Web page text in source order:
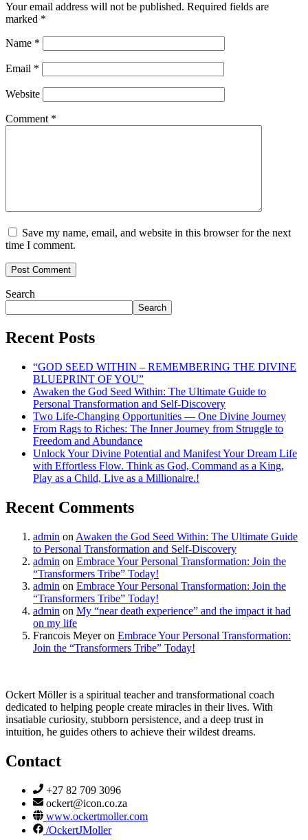
Your email address will not be published. Required fields are
marked *
Name *
Email *
Website
Comment *
Save my name, email, and website in this browser for the next
time I comment.
Search
Search
Recent Posts
“GOD SEED WITHIN – REMEMBERING THE DIVINE
BLUEPRINT OF YOU”
Awaken the God Seed Within: The Ultimate Guide to
Personal Transformation and Self-Discovery
Two Life-Changing Opportunities — One Divine Journey
From Rags to Riches: The Inner Journey from Struggle to
Freedom and Abundance
Unlock Your Divine Potential and Manifest Your Dream Life
with Effortless Flow. Think as God, Command as a King,
Play as a Child, Live as a Millionaire.!
Recent Comments
admin on Awaken the God Seed Within: The Ultimate Guide
to Personal Transformation and Self-Discovery
admin on Embrace Your Personal Transformation: Join the
“Transformers Tribe” Today!
admin on Embrace Your Personal Transformation: Join the
“Transformers Tribe” Today!
admin on My “near death experience” and the impact it had
on my life
Francois Meyeron Embrace Your Personal Transformation:
Join the “Transformers Tribe” Today!
Ockert Möller is a spiritual teacher and transformational coach
dedicated to helping people create miracles in their lives. With
insatiable curiosity, stubborn persistence, and a deep trust in
intuition, he guides others to achieve their wildest dreams.
Contact
+27 82 709 3096
ockert@icon.co.za
www.ockertmoller.com
/OckertJMoller